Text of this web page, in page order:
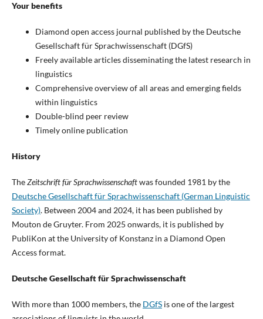
Your benefits
Diamond open access journal published by the Deutsche
Gesellschaft für Sprachwissenschaft (DGfS)
Freely available articles disseminating the latest research in
linguistics
Comprehensive overview of all areas and emerging fields
within linguistics
Double-blind peer review
Timely online publication
History
TheZeitschrift für Sprachwissenschaftwas founded 1981 by the
Deutsche Gesellschaft für Sprachwissenschaft (German Linguistic
Society). Between 2004 and 2024, it has been published by
Mouton de Gruyter. From 2025 onwards, it is published by
PubliKon at the University of Konstanz in a Diamond Open
Access format.
Deutsche Gesellschaft für Sprachwissenschaft
With more than 1000 members, the DGfSis one of the largest